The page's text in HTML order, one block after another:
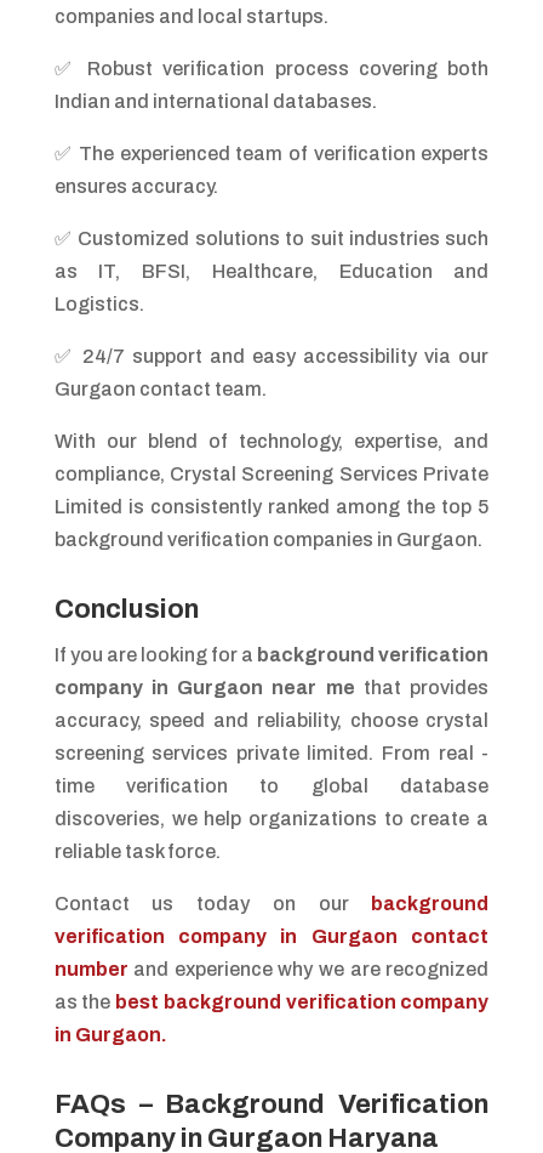
companies and local startups.
✅ Robust verification process covering both
Indian and international databases.
✅ The experienced team of verification experts
ensures accuracy.
✅ Customized solutions to suit industries such
as IT, BFSI, Healthcare, Education and
Logistics.
✅ 24/7 support and easy accessibility via our
Gurgaon contact team.
With our blend of technology, expertise, and
compliance, Crystal Screening Services Private
Limited is consistently ranked among the top 5
background verification companies in Gurgaon.
Conclusion
If you are looking for a background verification
company in Gurgaon near me that provides
accuracy, speed and reliability, choose crystal
screening services private limited. From real -
time verification to global database
discoveries, we help organizations to create a
reliable task force.
Contact us today on our
background
verification company in Gurgaon contact
number and experience why we are recognized
as the best background verification company
in Gurgaon.
FAQs – Background Verification
Company in Gurgaon Haryana